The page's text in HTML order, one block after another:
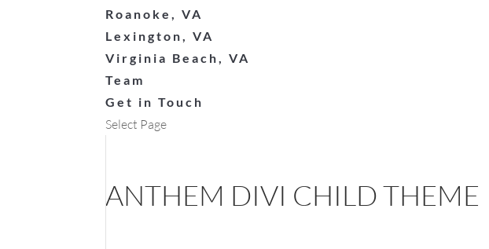
Roanoke, VA
Lexington, VA
Virginia Beach, VA
Team
Get in Touch
Select Page
ANTHEM DIVI CHILD THEME